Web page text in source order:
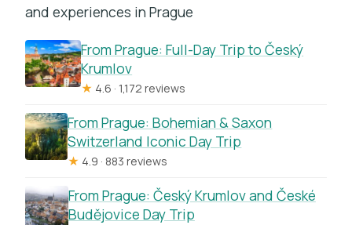
and experiences in Prague
From Prague: Full-Day Trip to Český
Krumlov
★ 4.6 · 1,172 reviews
From Prague: Bohemian & Saxon
Switzerland Iconic Day Trip
★ 4.9 · 883 reviews
From Prague: Český Krumlov and České
Budějovice Day Trip